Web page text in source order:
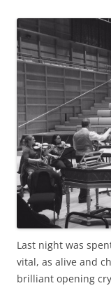
Last night was
vital, as alive and
brilliant opening